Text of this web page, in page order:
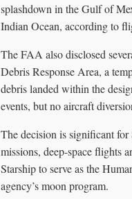
splashdown in the Gulf of
Indian Ocean, according to
The FAA also disclosed
Debris Response Area, a
debris landed within the
events, but no aircraft
The decision is significant for
missions, deep-space flights
Starship to serve as the
agency’s moon program.